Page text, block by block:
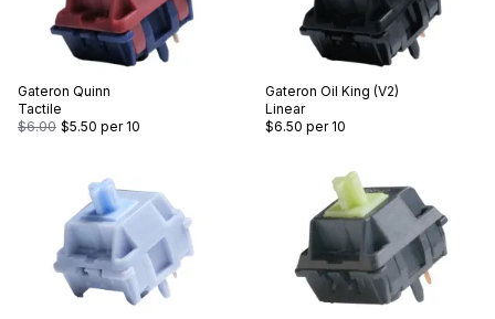
Gateron Quinn
Tactile
$6.00 $5.50 per 10
Gateron Oil King (V2)
Linear
$6.50 per 10